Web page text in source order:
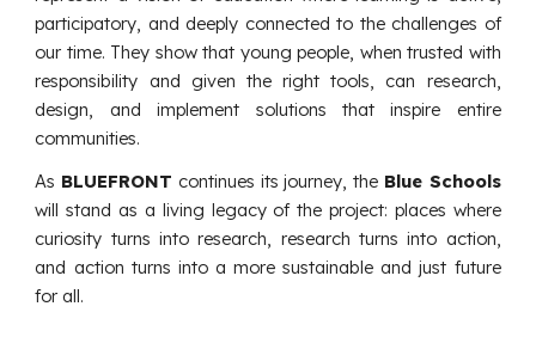
participatory, and deeply connected to the challenges of
our time. They show that young people, when trusted with
responsibility and given the right tools, can research,
design, and implement solutions that inspire entire
communities.
As BLUEFRONT continues its journey, the Blue Schools
will stand as a living legacy of the project: places where
curiosity turns into research, research turns into action,
and action turns into a more sustainable and just future
for all.